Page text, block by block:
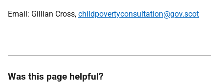
Email: Gillian Cross, childpovertyconsultation@gov.scot
Was this page helpful?